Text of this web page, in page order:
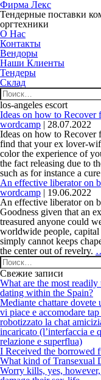
Фирма Лекс
Тендерные поставки
оргтехники
О Нас
Контакты
Вендоры
Наши Клиенты
Тендеры
Склад
Найти:
los-angeles escort
Ideas on how to Recover
wordcamp | 28.07.2022
Ideas on how to Recover
find that your ex lover-
color the experience of
the fact releasing due to
such as for instance a
An effective liberator on
wordcamp | 19.06.2022
An effective liberator on
Goodness given that an
treasured anyone could
worldwide people,
simply cannot keeps
the center out of revelry.
Найти:
Свежие записи
What are the most
dating within the Spain?
Mediante chattare dovete
vi piace e accomodare
robotizzato la chat
incaricato (l’interfaccia e
relazione e superflua)
I Received the borrowed
What kind of Transexual
Worry kills, yes,